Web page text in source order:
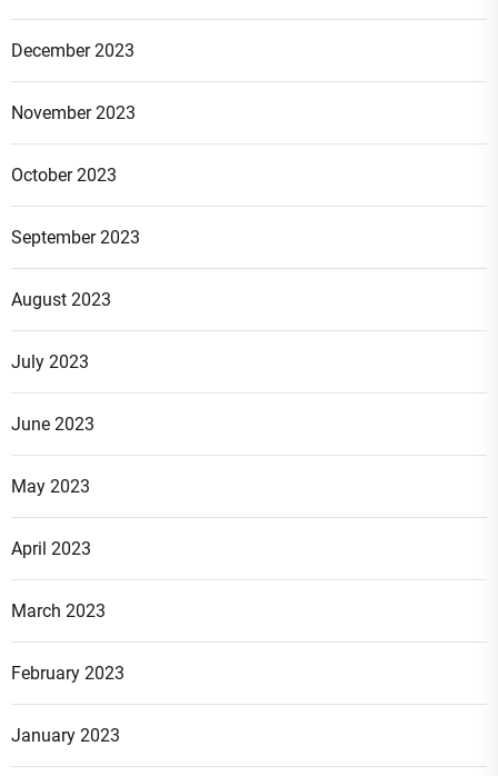
December 2023
November 2023
October 2023
September 2023
August 2023
July 2023
June 2023
May 2023
April 2023
March 2023
February 2023
January 2023